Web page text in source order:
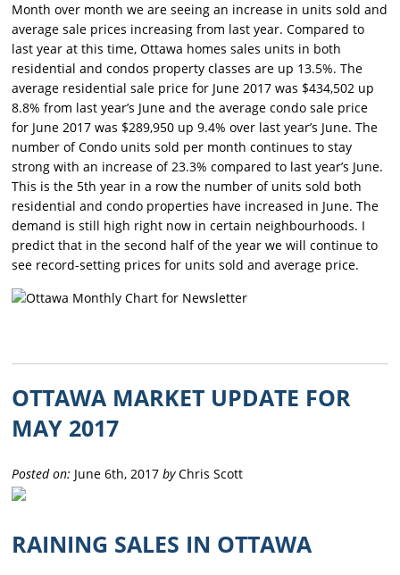
Month over month we are seeing an increase in units sold and
average sale prices increasing from last year. Compared to
last year at this time, Ottawa homes sales units in both
residential and condos property classes are up 13.5%. The
average residential sale price for June 2017 was $434,502 up
8.8% from last year’s June and the average condo sale price
for June 2017 was $289,950 up 9.4% over last year’s June. The
number of Condo units sold per month continues to stay
strong with an increase of 23.3% compared to last year’s June.
This is the 5th year in a row the number of units sold both
residential and condo properties have increased in June. The
demand is still high right now in certain neighbourhoods. I
predict that in the second half of the year we will continue to
see record-setting prices for units sold and average price.
OTTAWA MARKET UPDATE FOR
MAY 2017
Posted on: June 6th, 2017byChris Scott
RAINING SALES IN OTTAWA